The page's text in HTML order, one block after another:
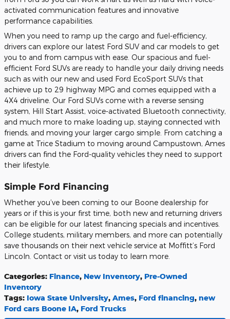
activated communication features and innovative
performance capabilities.
When you need to ramp up the cargo and fuel-efficiency,
drivers can explore our latest Ford SUV and car models to get
you to and from campus with ease. Our spacious and fuel-
efficient Ford SUVs are ready to handle your daily driving needs
such as with our new and used Ford EcoSport SUVs that
achieve up to 29 highway MPG and comes equipped with a
4X4 driveline. Our Ford SUVs come with a reverse sensing
system, Hill Start Assist, voice-activated Bluetooth connectivity,
and much more to make loading up, staying connected with
friends, and moving your larger cargo simple. From catching a
game at Trice Stadium to moving around Campustown, Ames
drivers can find the Ford-quality vehicles they need to support
their lifestyle.
Simple Ford Financing
Whether you’ve been coming to our Boone dealership for
years or if this is your first time, both new and returning drivers
can be eligible for our latest financing specials and incentives.
College students, military members, and more can potentially
save thousands on their next vehicle service at Moffitt’s Ford
Lincoln. Contact or visit us today to learn more.
Categories: Finance, New Inventory, Pre-Owned
Inventory
Tags: Iowa State University, Ames, Ford financing, new
Ford cars Boone IA, Ford Trucks